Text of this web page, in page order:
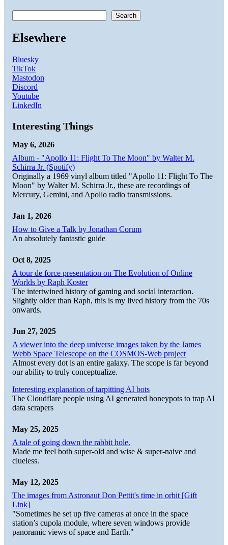
Search
Elsewhere
Bluesky
TikTok
Mastodon
Discord
Youtube
LinkedIn
Interesting Things
May 6, 2026
Album - "Apollo 11: Flight To The Moon" by Walter M.
Schirra Jr. (Spotify)
Originally a 1969 vinyl album titled "Apollo 11: Flight To The
Moon" by Walter M. Schirra Jr., these are recordings of
Mercury, Gemini, and Apollo radio transmissions.
Jan 1, 2026
How to Give a Talk by Jonathan Corum
An absolutely fantastic guide
Oct 8, 2025
A tour de force presentation on The Evolution of Online
Worlds by Raph Koster
The intertwined history of gaming and social interaction.
Slightly older than Raph, this is my lived history from the 70s
onwards.
Jun 27, 2025
A viewer into the deep universe images taken by the James
Webb Space Telescope on the COSMOS-Web project
Almost every dot is an entire galaxy. The scope is far beyond
our ability to truly conceptualize.
Interesting explanation of tarpitting AI bots
The Cloudflare people using AI generated honeypots to trap AI
data scrapers
May 25, 2025
A tale of going down the rabbit hole.
Made me feel both super-old and wise & super-naive and
clueless.
May 12, 2025
The images from Astronaut Don Pettit's time in orbit [Gift
Link]
"Sometimes he set up five cameras at once in the space
station’s cupola module, where seven windows provide
panoramic views of space and Earth."